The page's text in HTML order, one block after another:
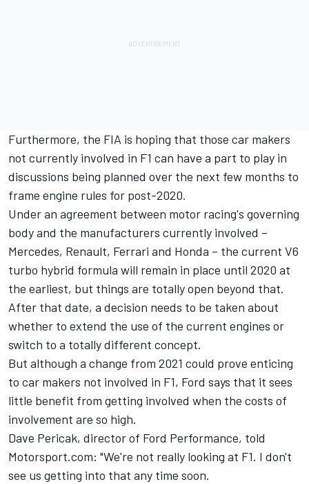
Furthermore, the FIA is hoping that those car makers
not currently involved in F1 can have a part to play in
discussions being planned over the next few months to
frame engine rules for post-2020.
Under an agreement between motor racing's governing
body and the manufacturers currently involved –
Mercedes, Renault, Ferrari and Honda – the current V6
turbo hybrid formula will remain in place until 2020 at
the earliest, but things are totally open beyond that.
After that date, a decision needs to be taken about
whether to extend the use of the current engines or
switch to a totally different concept.
But although a change from 2021 could prove enticing
to car makers not involved in F1, Ford says that it sees
little benefit from getting involved when the costs of
involvement are so high.
Dave Pericak, director of Ford Performance, told
Motorsport.com: "We're not really looking at F1. I don't
see us getting into that any time soon.